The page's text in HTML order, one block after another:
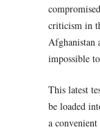
criticism in
Afghanistan
impossible
This latest
be loaded
a